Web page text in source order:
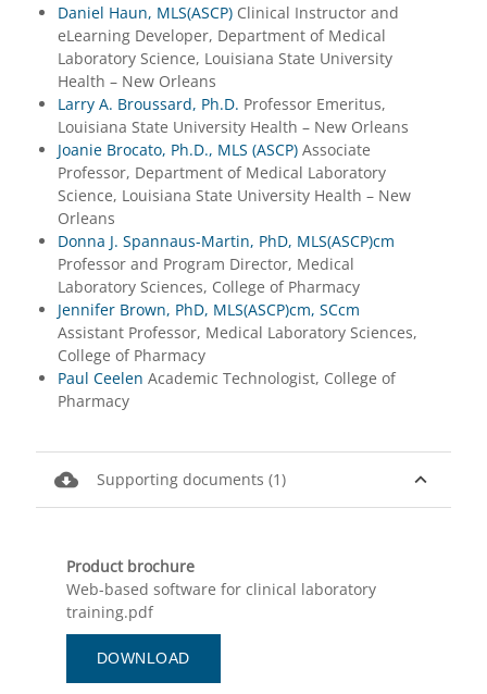
Daniel Haun, MLS(ASCP)Clinical Instructor and
eLearning Developer, Department of Medical
Laboratory Science, Louisiana State University
Health – New Orleans
Larry A. Broussard, Ph.D. Professor Emeritus,
Louisiana State University Health – New Orleans
Joanie Brocato, Ph.D., MLS (ASCP)Associate
Professor, Department of Medical Laboratory
Science, Louisiana State University Health – New
Orleans
Donna J. Spannaus-Martin, PhD, MLS(ASCP)cm
Professor and Program Director, Medical
Laboratory Sciences, College of Pharmacy
Jennifer Brown, PhD, MLS(ASCP)cm, SCcm
Assistant Professor, Medical Laboratory Sciences,
College of Pharmacy
Paul Ceelen Academic Technologist, College of
Pharmacy
expand_less
cloud_download Supporting documents (1)
Product brochure
Web-based software for clinical laboratory
training.pdf
DOWNLOAD